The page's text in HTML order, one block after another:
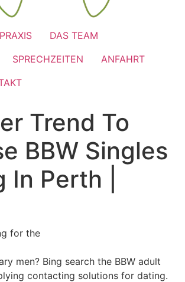
DAS TEAM
SPRECHZEITEN
ANFAHRT
Trend To
BBW Singles
In Perth |
for the
men? Bing search the BBW adult
contacting solutions for dating.